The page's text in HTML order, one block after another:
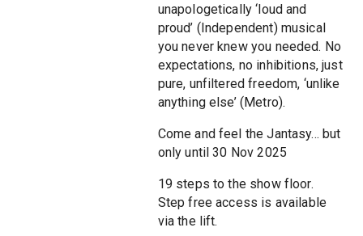
unapologetically ‘loud and
proud’ (Independent) musical
you never knew you needed. No
expectations, no inhibitions, just
pure, unfiltered freedom, ‘unlike
anything else’ (Metro).
Come and feel the Jantasy... but
only until 30 Nov 2025
19 steps to the show floor.
Step free access is available
via the lift.